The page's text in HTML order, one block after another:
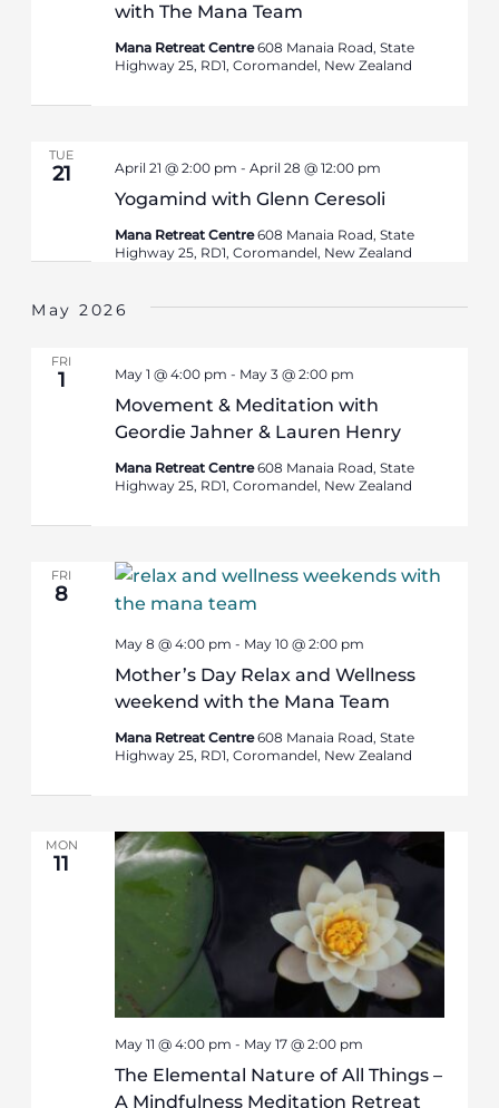
with The Mana Team
Mana Retreat Centre608 Manaia Road, State
Highway 25, RD1, Coromandel, New Zealand
TUE
21
Yogamind with Glenn Ceresoli
April 21 @ 2:00 pm -April 28 @ 12:00 pm
Mana Retreat Centre608 Manaia Road, State
Highway 25, RD1, Coromandel, New Zealand
May 2026
FRI
1
Movement & Meditation with
Geordie Jahner & Lauren Henry
May 1 @ 4:00 pm - May 3 @ 2:00 pm
Mana Retreat Centre608 Manaia Road, State
Highway 25, RD1, Coromandel, New Zealand
FRI
8
Mother’s Day Relax and Wellness
weekend with the Mana Team
May 8 @ 4:00 pm - May 10 @ 2:00 pm
Mana Retreat Centre608 Manaia Road, State
Highway 25, RD1, Coromandel, New Zealand
MON
11
The Elemental Nature of All Things –
A Mindfulness Meditation Retreat
May 11 @ 4:00 pm - May 17 @ 2:00 pm